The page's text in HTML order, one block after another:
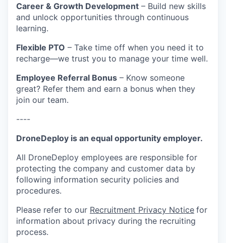
Career & Growth Development – Build new skills
and unlock opportunities through continuous
learning.
Flexible PTO – Take time off when you need it to
recharge—we trust you to manage your time well.
Employee Referral Bonus – Know someone
great? Refer them and earn a bonus when they
join our team.
----
DroneDeploy is an equal opportunity employer.
All DroneDeploy employees are responsible for
protecting the company and customer data by
following information security policies and
procedures.
Please refer to our Recruitment Privacy Notice for
information about privacy during the recruiting
process.